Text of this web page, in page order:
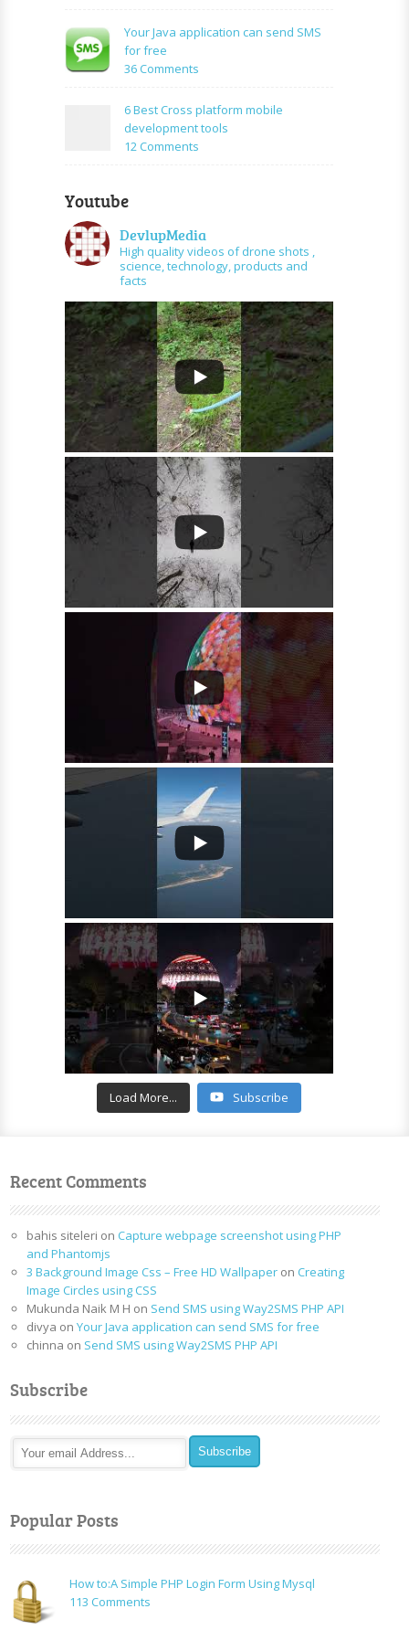
PHP
graph
to
PHP
Your Java application can send SMS
for free
36 Commentson
Java
application
6 Best Cross platform mobile
development tools
12 Commentson
mobile
development
tools
Youtube
DevlupMedia
High quality videos of drone shots ,
science, technology, products and
facts
Load More... Subscribe
Recent Comments
bahis siteleri on Capture webpage screenshot using PHP
and Phantomjs
3 Background Image Css – Free HD Wallpaper on Creating
Image Circles using CSS
Mukunda Naik M H on Send SMS using Way2SMS PHP API
divya onYour Java application can send SMS for free
chinna on Send SMS using Way2SMS PHP API
Subscribe
Popular Posts
How to:A Simple PHP Login Form Using Mysql
113 Comments